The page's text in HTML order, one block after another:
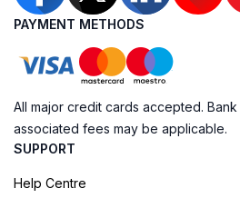
PAYMENT METHODS
All major credit cards accepted.
associated fees may be applicable.
SUPPORT
Help Centre